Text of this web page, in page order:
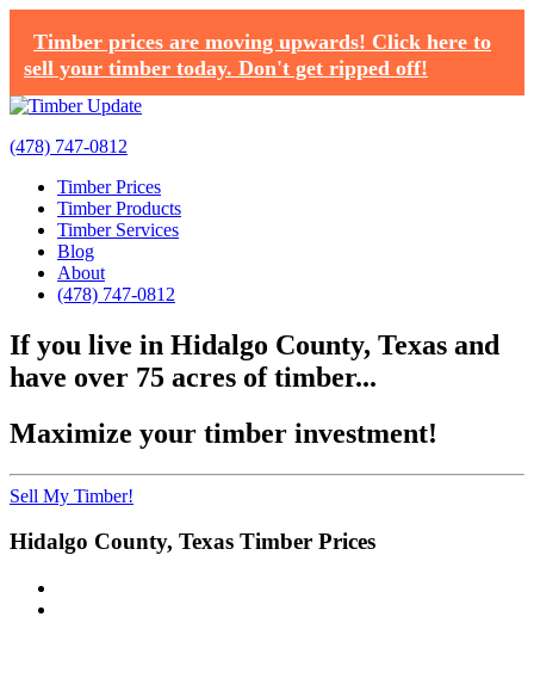
Timber prices are moving upwards! Click here to
sell your timber today. Don't get ripped off!
(478) 747-0812
Timber Prices
Timber Products
Timber Services
Blog
About
(478) 747-0812
If you live in Hidalgo County, Texas and
have over 75 acres of timber...
Maximize your timber investment!
Sell My Timber!
Hidalgo County, Texas Timber Prices